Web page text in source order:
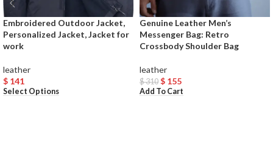
Embroidered Outdoor Jacket,
Personalized Jacket, Jacket for
work
leather
$ 141
Select Options
Genuine Leather Men’s
Messenger Bag: Retro
Crossbody Shoulder Bag
leather
$310 $ 155
Add To Cart